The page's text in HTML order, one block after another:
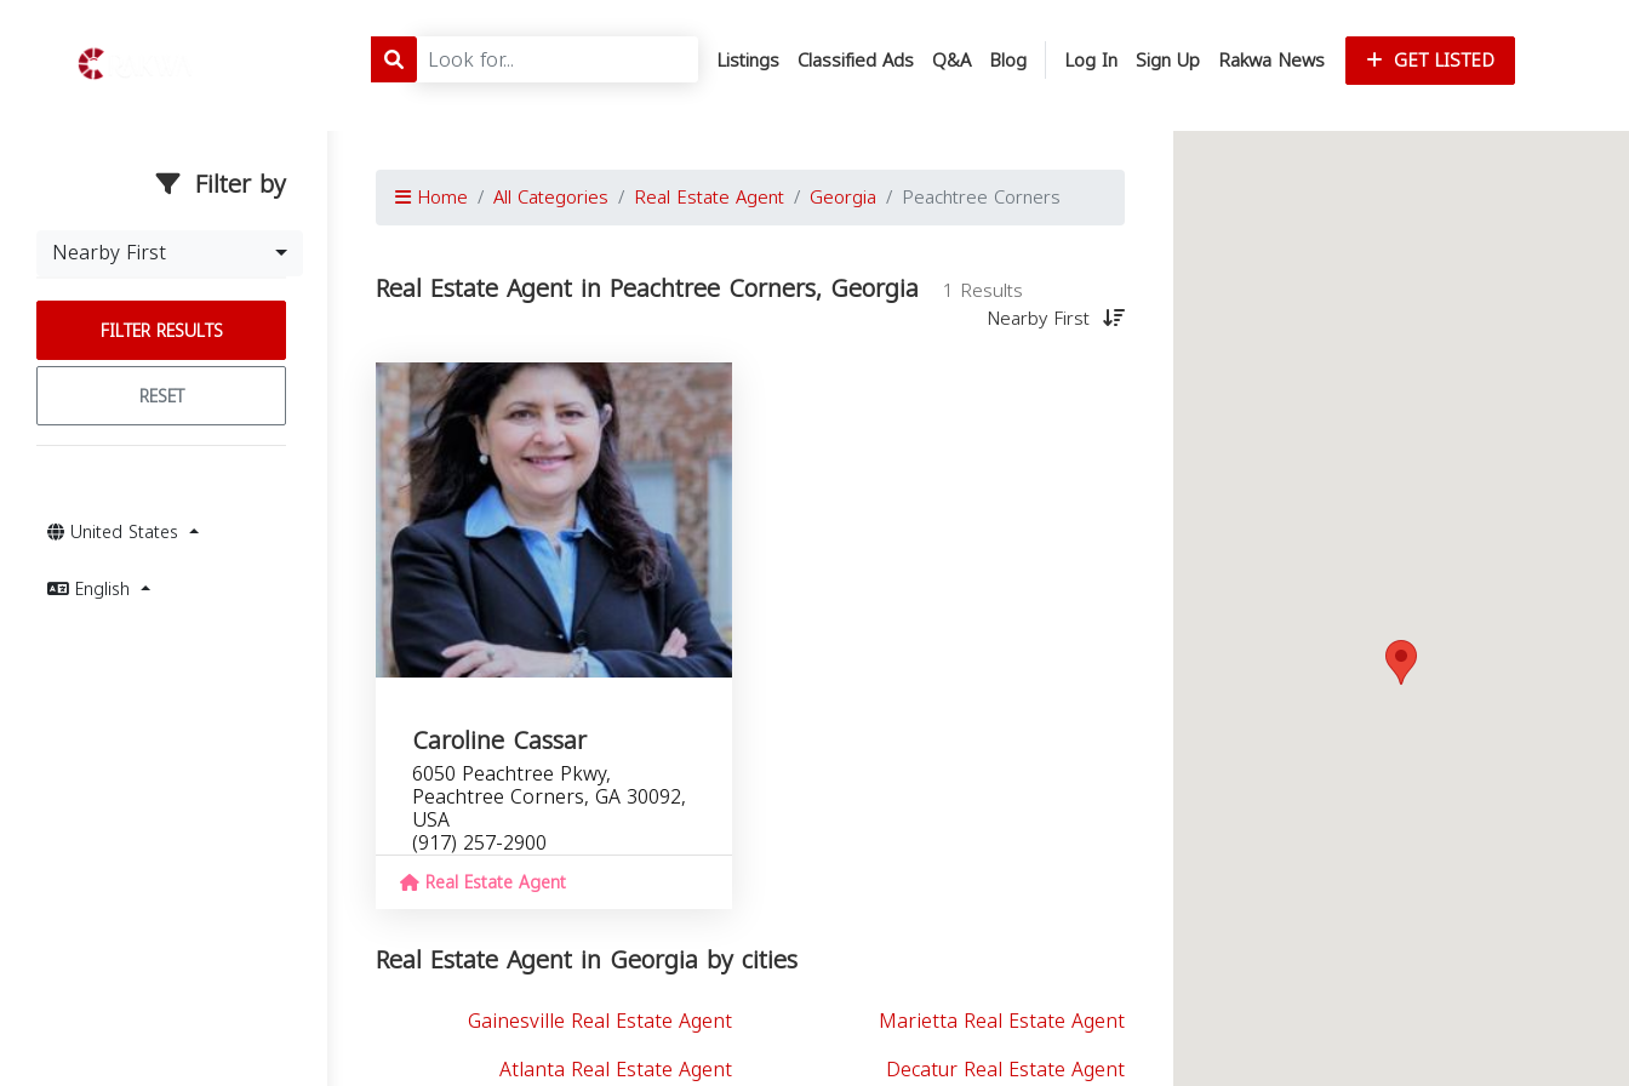
Listings Classified Ads Q&A Blog Log In Sign Up Rakwa News GET LISTED
Filter by
Nearby First
FILTER RESULTS
RESET
United States
English
Home All Categories Real Estate Agent Georgia Peachtree Corners
Real Estate Agent in Peachtree Corners, Georgia
1 Results
Nearby First
Caroline Cassar
6050 Peachtree Pkwy,
Peachtree Corners, GA 30092,
USA
(917) 257-2900
Real Estate Agent
Real Estate Agent in Georgia by cities
Gainesville Real Estate Agent
Marietta Real Estate Agent
Atlanta Real Estate Agent
Decatur Real Estate Agent